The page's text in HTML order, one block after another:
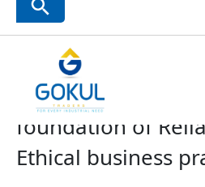
The Company with
foundation of
Ethical business